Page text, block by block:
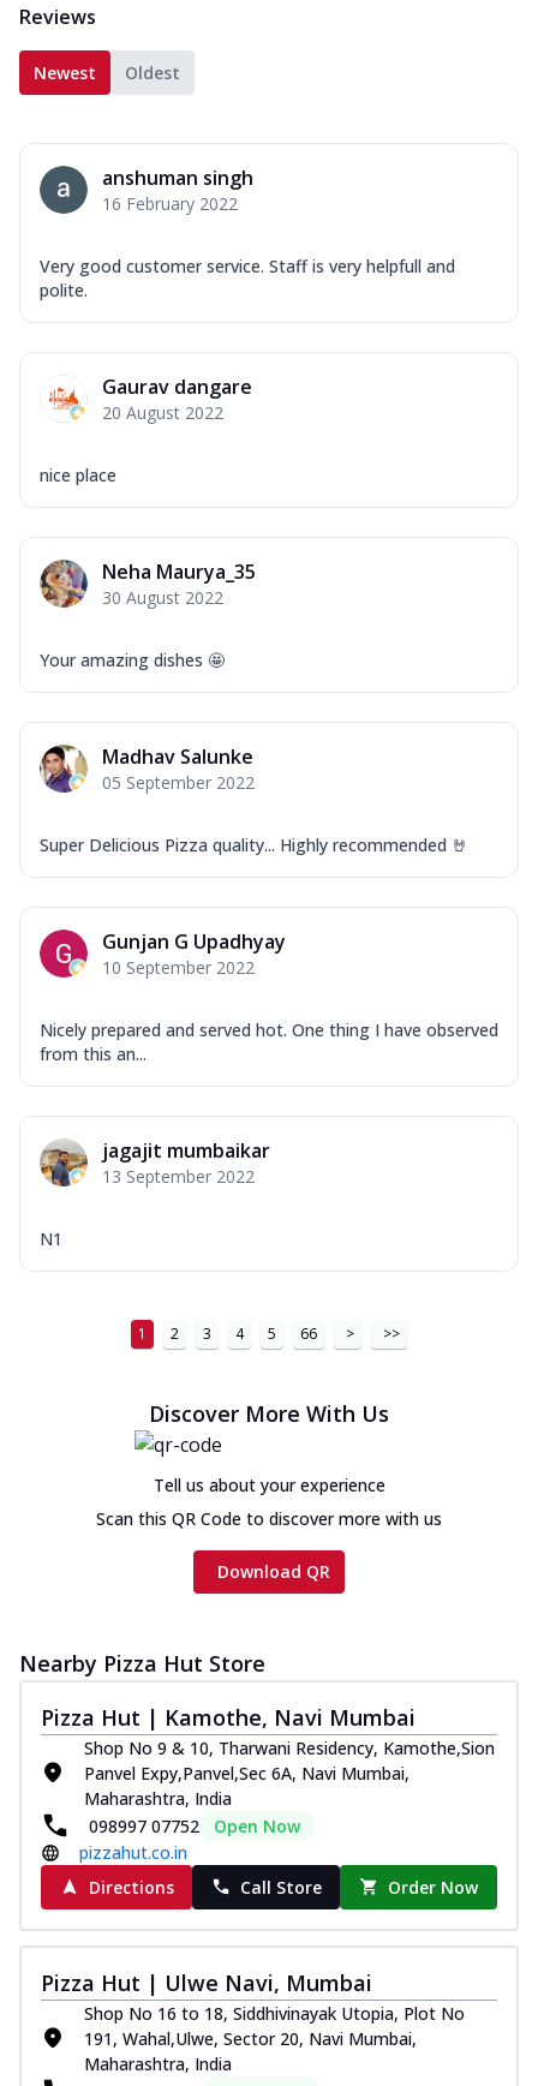
Reviews
Newest Oldest
anshuman singh
16 February 2022
Very good customer service. Staff is very helpfull and
polite.
Gaurav dangare
20 August 2022
nice place
Neha Maurya_35
30 August 2022
Your amazing dishes 🤩
Madhav Salunke
05 September 2022
Super Delicious Pizza quality... Highly recommended 🤘
Gunjan G Upadhyay
10 September 2022
Nicely prepared and served hot. One thing I have observed
from this an...
jagajit mumbaikar
13 September 2022
N1
1 2 3 4 5 66 > >>
Discover More With Us
Tell us about your experience
Scan this QR Code to discover more with us
Download QR
Nearby Pizza Hut Store
Pizza Hut | Kamothe, Navi Mumbai
Shop No 9 & 10, Tharwani Residency, Kamothe,Sion
Panvel Expy,Panvel,Sec 6A, Navi Mumbai,
Maharashtra, India
098997 07752
Open Now
pizzahut.co.in
Directions
Call Store Order Now
Pizza Hut | Ulwe Navi, Mumbai
Shop No 16 to 18, Siddhivinayak Utopia, Plot No
191, Wahal,Ulwe, Sector 20, Navi Mumbai,
Maharashtra, India